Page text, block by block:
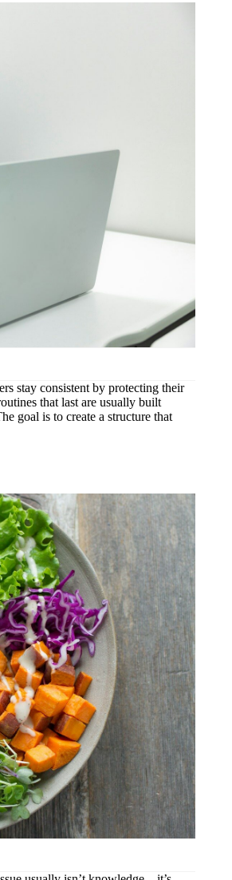
stay consistent by protecting their
that last are usually built
goal is to create a structure that